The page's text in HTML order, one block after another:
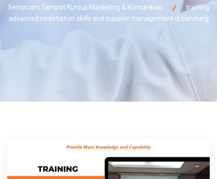
Semacam Tempat Kursus Marketing & Komunikasi
training
advanced negotiation skills and supplier management di bandung